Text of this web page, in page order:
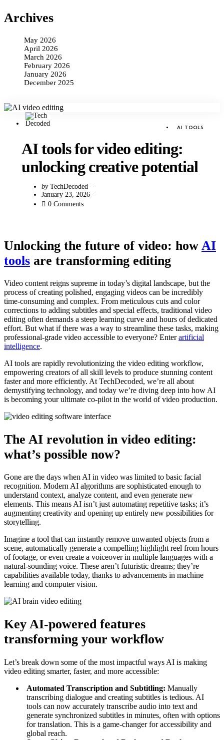
Archives
May 2026
April 2026
March 2026
February 2026
January 2026
December 2025
Posted
AI TOOLS
AI tools for video editing:
unlocking creative potential
Posted
by
by TechDecoded
January 23, 2026
0 Comments
Unlocking the future of video: how AI
tools are transforming editing
Video content reigns supreme in today’s digital landscape, but the
process of creating polished, engaging videos can be incredibly
time-consuming and complex. From meticulous cuts and color
corrections to adding subtitles and special effects, traditional video
editing often demands a steep learning curve and hours of dedicated
effort. But what if there was a way to streamline these tasks, making
professional-grade video accessible to everyone? Enterartificial
intelligence.
AI tools are rapidly revolutionizing the video editing workflow,
empowering creators of all skill levels to produce stunning content
faster and more efficiently. At TechDecoded, we’re all about
demystifying technology, and today we’re diving deep into how AI
is becoming your ultimate co-pilot in the world of video production.
The AI revolution in video editing:
what’s possible now?
Gone are the days when AI in video was limited to basic facial
recognition. Modern AI algorithms are sophisticated enough to
understand context, analyze content, and even generate new
elements. This means AI isn’t just automating repetitive tasks; it’s
augmenting creativity and opening up entirely new possibilities for
storytelling.
Imagine a tool that can instantly remove unwanted objects from a
scene, automatically generate a compelling highlight reel from hours
of footage, or even create a voiceover in multiple languages with a
natural-sounding voice. These aren’t futuristic dreams; they’re
capabilities available today, thanks to advancements in machine
learning and computer vision.
Key AI-powered features
transforming your workflow
Let’s break down some of the most impactful ways AI is making
video editing smarter, faster, and more accessible:
Automated Transcription and Subtitling: Manually
transcribing dialogue and creating subtitles is tedious. AI
tools can now accurately transcribe audio into text and
generate synchronized subtitles in minutes, often with options
for translation. This is a game-changer for accessibility and
global reach.